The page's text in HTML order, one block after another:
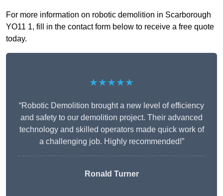
For more information on robotic demolition in Scarborough
YO11 1, fill in the contact form below to receive a free quote
today.
★★★★★
“Robotic Demolition brought a new level of efficiency
and safety to our demolition project. Their advanced
technology and skilled operators made quick work of
a challenging job. Highly recommended!”
Ronald Turner